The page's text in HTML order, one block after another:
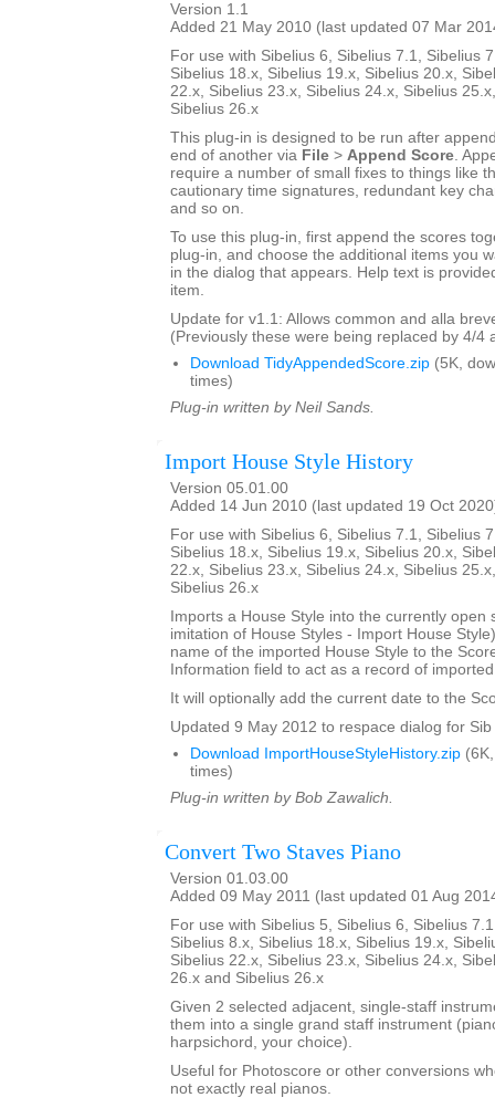
Version 1.1
Added 21 May 2010 (last updated 07 Mar
For use with Sibelius 6, Sibelius 7.1, Sibelius
Sibelius 18.x, Sibelius 19.x, Sibelius 20.x,
22.x, Sibelius 23.x, Sibelius 24.x, Sibelius
Sibelius 26.x
This plug-in is designed to be run after
end of another via File > Append Score.
require a number of small fixes to things like
cautionary time signatures, redundant key
and so on.
To use this plug-in, first append the scores
plug-in, and choose the additional items you
in the dialog that appears. Help text is
item.
Update for v1.1: Allows common and alla
(Previously these were being replaced by 4/4
Download TidyAppendedScore.zip (5K,
times)
Plug-in written by Neil Sands.
Import House Style History
Version 05.01.00
Added 14 Jun 2010 (last updated 19 Oct
For use with Sibelius 6, Sibelius 7.1, Sibelius
Sibelius 18.x, Sibelius 19.x, Sibelius 20.x,
22.x, Sibelius 23.x, Sibelius 24.x, Sibelius
Sibelius 26.x
Imports a House Style into the currently open
imitation of House Styles - Import House
name of the imported House Style to the
Information field to act as a record of
It will optionally add the current date to the
Updated 9 May 2012 to respace dialog for Sib
Download ImportHouseStyleHistory.zip
times)
Plug-in written by Bob Zawalich.
Convert Two Staves Piano
Version 01.03.00
Added 09 May 2011 (last updated 01 Aug
For use with Sibelius 5, Sibelius 6, Sibelius
Sibelius 8.x, Sibelius 18.x, Sibelius 19.x,
Sibelius 22.x, Sibelius 23.x, Sibelius 24.x,
26.x and Sibelius 26.x
Given 2 selected adjacent, single-staff
them into a single grand staff instrument
harpsichord, your choice).
Useful for Photoscore or other conversions
not exactly real pianos.